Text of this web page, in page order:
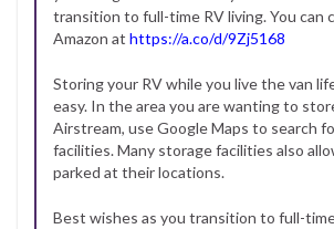
transition to full-time RV living. You can
Amazon at https://a.co/d/9Zj5168
Storing your RV while you live the van
easy. In the area you are wanting to
Airstream, use Google Maps to search
facilities. Many storage facilities also
parked at their locations.
Best wishes as you transition to full-